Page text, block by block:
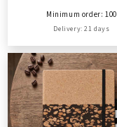
Minimum order: 100
Delivery: 21 days